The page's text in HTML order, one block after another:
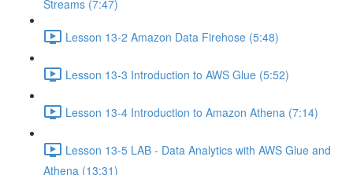
Streams (7:47)
Lesson 13-2 Amazon Data Firehose (5:48)
Lesson 13-3 Introduction to AWS Glue (5:52)
Lesson 13-4 Introduction to Amazon Athena (7:14)
Lesson 13-5 LAB - Data Analytics with AWS Glue and
Athena (13:31)